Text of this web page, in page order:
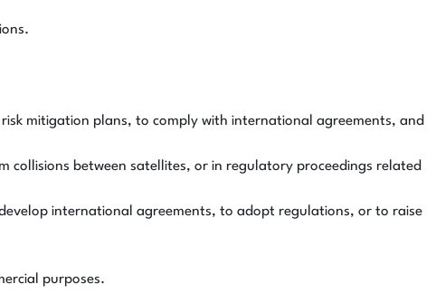
mitigation plans, to comply with international agreements, and
collisions between satellites, or in regulatory proceedings related
international agreements, to adopt regulations, or to raise
purposes.